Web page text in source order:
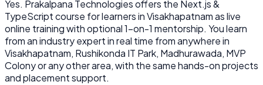
Yes. Prakalpana Technologies offers the Next.js &
TypeScript course for learners in Visakhapatnam as live
online training with optional 1-on-1 mentorship. You learn
from an industry expert in real time from anywhere in
Visakhapatnam, Rushikonda IT Park, Madhurawada, MVP
Colony or any other area, with the same hands-on projects
and placement support.